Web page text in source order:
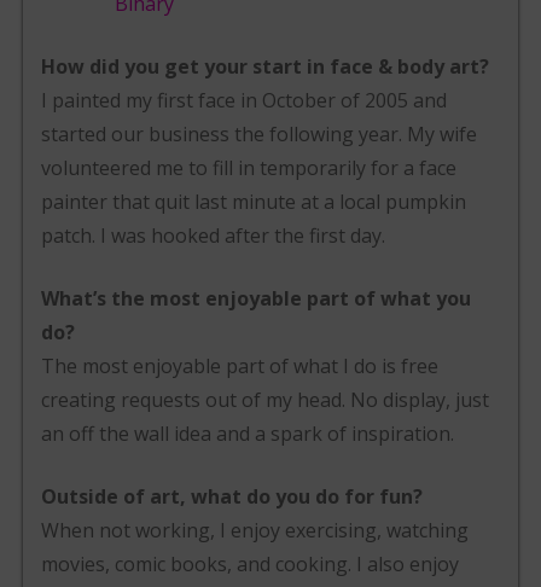
How did you get your start in face & body art?
I painted my first face in October of 2005 and
started our business the following year. My wife
volunteered me to fill in temporarily for a face
painter that quit last minute at a local pumpkin
patch. I was hooked after the first day.
What’s the most enjoyable part of what you
do?
The most enjoyable part of what I do is free
creating requests out of my head. No display, just
an off the wall idea and a spark of inspiration.
Outside of art, what do you do for fun?
When not working, I enjoy exercising, watching
movies, comic books, and cooking. I also enjoy